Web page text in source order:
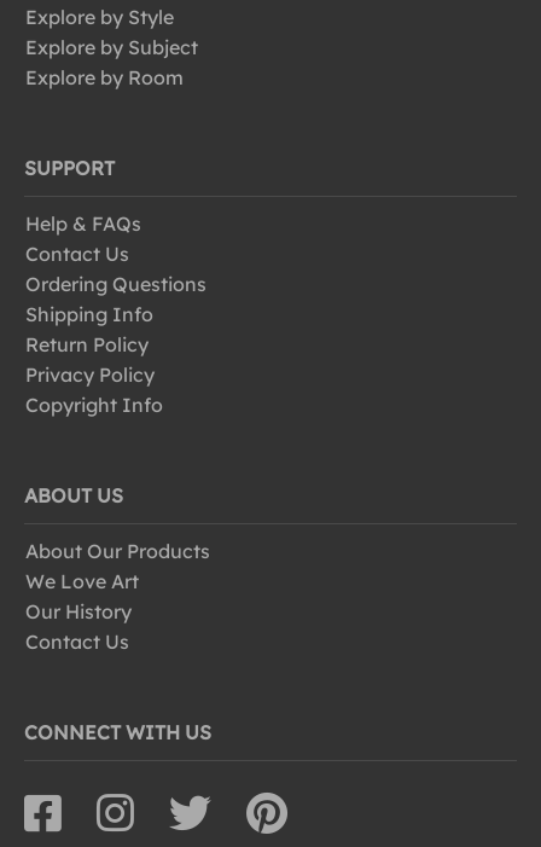
Explore by Style
Explore by Subject
Explore by Room
SUPPORT
Help & FAQs
Contact Us
Ordering Questions
Shipping Info
Return Policy
Privacy Policy
Copyright Info
ABOUT US
About Our Products
We Love Art
Our History
Contact Us
CONNECT WITH US